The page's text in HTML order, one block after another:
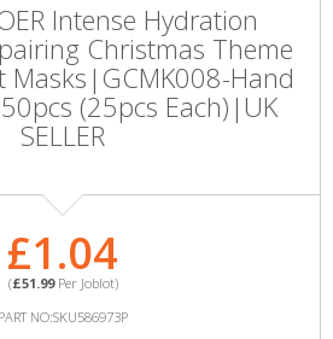
Intense Hydration
Christmas Theme
Masks|GCMK008-Hand
(25pcs Each)|UK
SELLER
£1.04
(£51.99Per Joblot)
PART NO:SKU586973P